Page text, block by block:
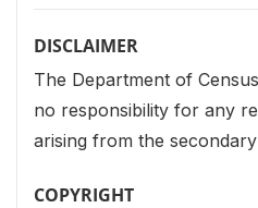
DISCLAIMER
The Department of
no responsibility for any
arising from the
COPYRIGHT